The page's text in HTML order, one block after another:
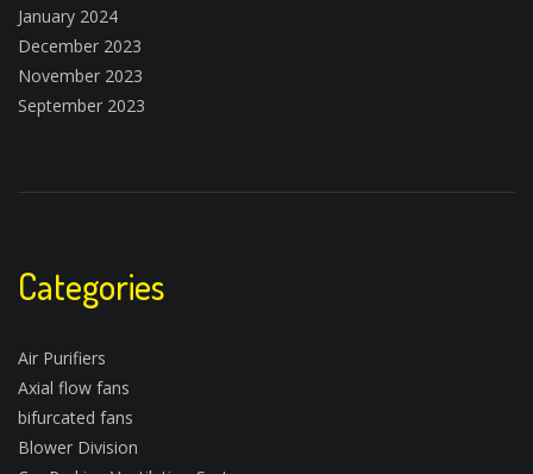
January 2024
December 2023
November 2023
September 2023
Categories
Air Purifiers
Axial flow fans
bifurcated fans
Blower Division